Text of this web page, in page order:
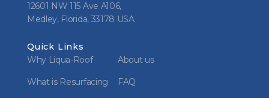
12601 NW 115 Ave A106,
Medley, Florida, 33178 USA
Quick Links
Why Liqua-Roof
About us
What is Resurfacing FAQ